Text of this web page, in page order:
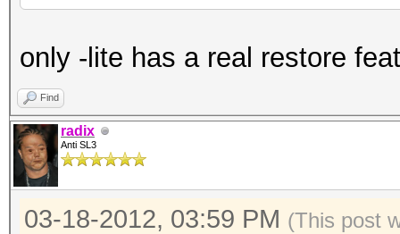
only -lite has a real restore
Find
radix
Anti SL3
03-18-2012, 03:59 PM (This post